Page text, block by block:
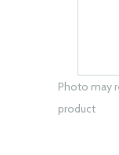
Photo may
product